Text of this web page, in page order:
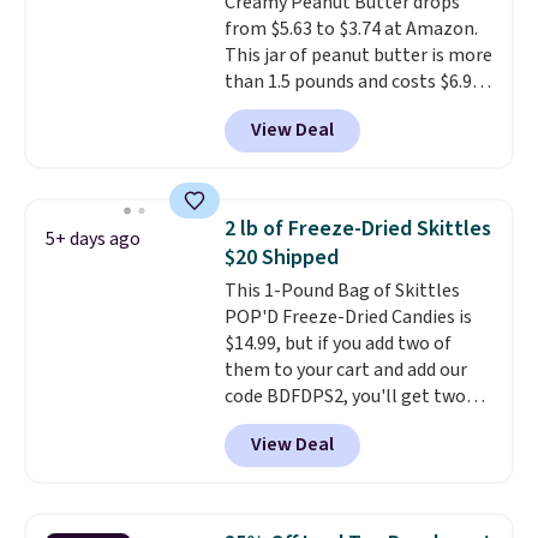
fees, and you can pause, skip, or
adjust your delivery frequency
anytime.
from $5.63 to $3.74 at Amazon.
This jar of peanut butter is more
than 1.5 pounds and costs $6.99
at our local grocery stores!
Skippy Natural only contains
four ingredients, and, unlike
you don't need to stir it to keep
it from separating. Editor's
note: I always have a jar of this
on hand for baking because it's
not greasy or oily like other
natural peanut butters. I never
see it priced this low when I'm
grocery shopping!
View Deal
5+ days ago
2 lb of Freeze-Dried Skittles
$20 Shipped
This 1-Pound Bag of Skittles
POP'D Freeze-Dried Candies is
$14.99, but if you add two of
them to your cart and add our
code BDFDPS2, you'll get two
pounds for only $19.99 at Candy
In Bulk. Then add code BDFS for
free shipping, saving you at
Skittles Pop'd is the official
View Deal